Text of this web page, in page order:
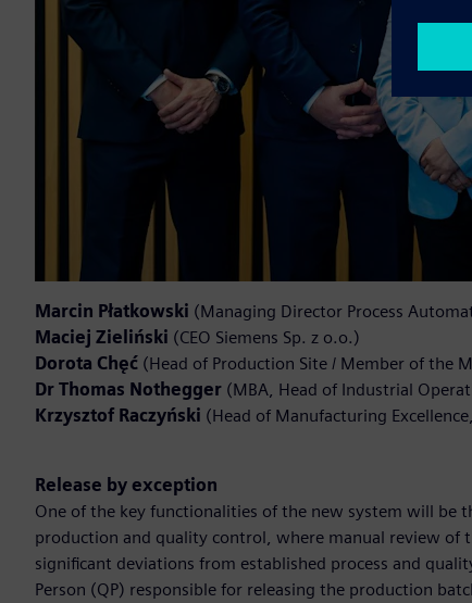
Marcin Płatkowski (Managing Director Process
Maciej Zieliński (CEO Siemens Sp. z o.o.)
Dorota Chęć (Head of Production Site / Member of the
Dr Thomas Nothegger (MBA, Head of Industrial
Krzysztof Raczyński (Head of Manufacturing
Release by exception
One of the key functionalities of the new system will be
production and quality control, where manual review
significant deviations from established process and
Person (QP) responsible for releasing the production